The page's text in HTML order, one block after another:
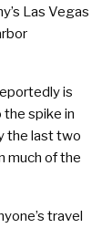
Las Vegas
is
spike in
the last two
much of the
travel